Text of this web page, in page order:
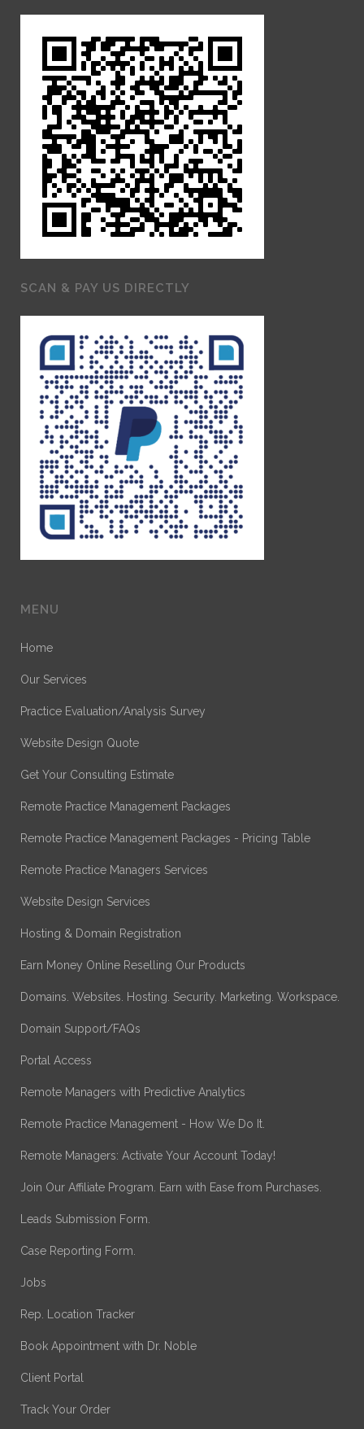
SCAN & PAY US DIRECTLY
MENU
Home
Our Services
Practice Evaluation/Analysis Survey
Website Design Quote
Get Your Consulting Estimate
Remote Practice Management Packages
Remote Practice Management Packages - Pricing Table
Remote Practice Managers Services
Website Design Services
Hosting & Domain Registration
Earn Money Online Reselling Our Products
Domains. Websites. Hosting. Security. Marketing. Workspace.
Domain Support/FAQs
Portal Access
Remote Managers with Predictive Analytics
Remote Practice Management - How We Do It.
Remote Managers: Activate Your Account Today!
Join Our Affiliate Program. Earn with Ease from Purchases.
Leads Submission Form.
Case Reporting Form.
Jobs
Rep. Location Tracker
Book Appointment with Dr. Noble
Client Portal
Track Your Order